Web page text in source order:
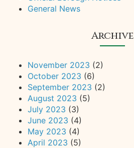
General News
Archive
November 2023 (2)
October 2023 (6)
September 2023 (2)
August 2023 (5)
July 2023 (3)
June 2023 (4)
May 2023 (4)
April 2023 (5)